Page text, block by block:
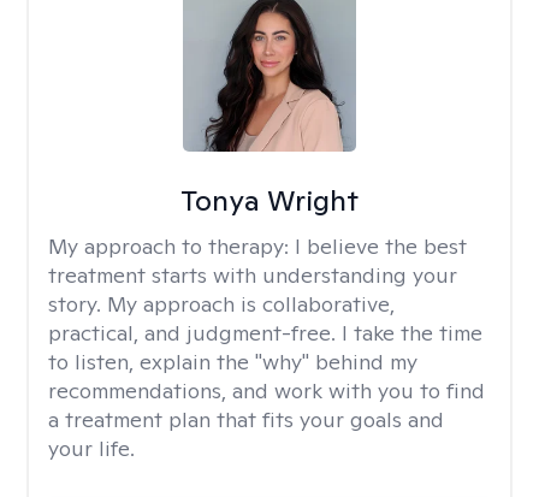
Tonya Wright
My approach to therapy: I believe the best
treatment starts with understanding your
story. My approach is collaborative,
practical, and judgment-free. I take the time
to listen, explain the "why" behind my
recommendations, and work with you to find
a treatment plan that fits your goals and
your life.